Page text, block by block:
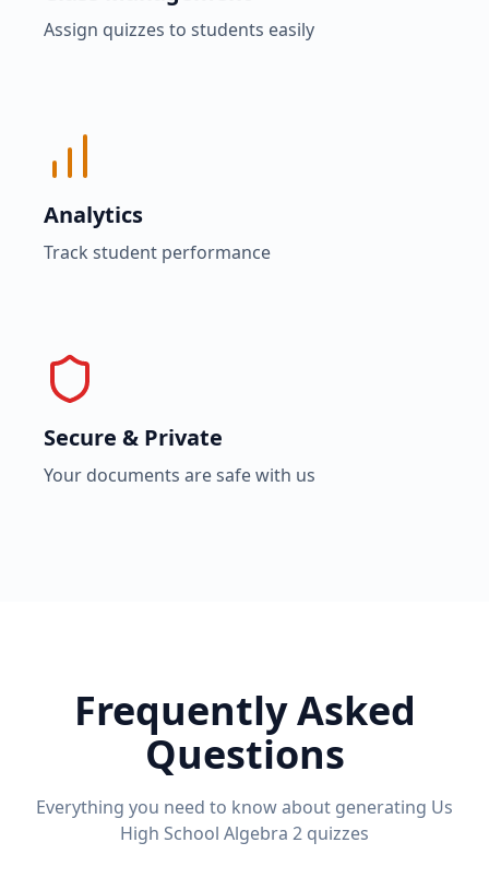
Assign quizzes to students easily
Analytics
Track student performance
Secure & Private
Your documents are safe with us
Frequently Asked
Questions
Everything you need to know about generating Us
High School Algebra 2 quizzes